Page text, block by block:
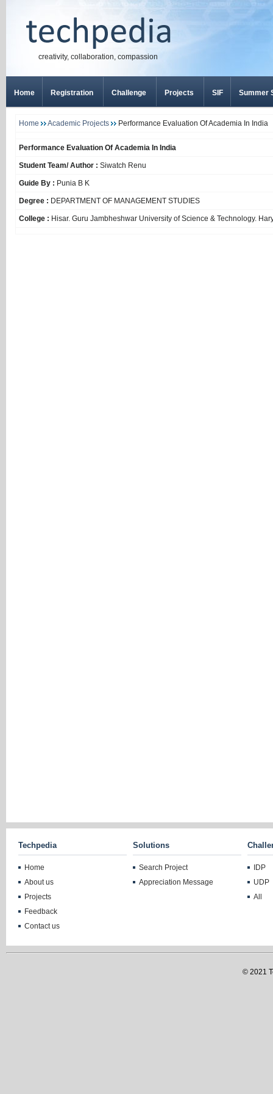
creativity, collaboration, compassion
Home Registration Challenge Projects SIF Summer
Home Academic Projects Performance Evaluation Of Academia In India
Performance Evaluation Of Academia In India
Student Team/ Author : Siwatch Renu
Guide By : Punia B K
Degree : DEPARTMENT OF MANAGEMENT STUDIES
College : Hisar. Guru Jambheshwar University of Science & Technology.
Techpedia
Home
About us
Projects
Feedback
Contact us
Solutions
Search Project
Appreciation Message
IDP
UDP
All
© 2021